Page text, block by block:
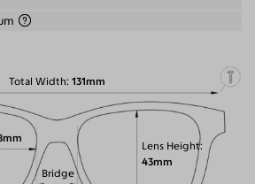
Total Width 131mm
Lens Height
43mm
Bridge